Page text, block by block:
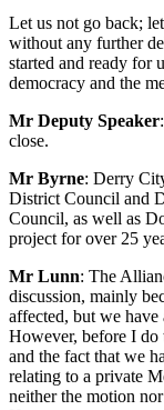
Let us not go back;
without any further
started and ready for
democracy and the
Mr Deputy Speaker
close.
Mr Byrne: Derry
District Council and
Council, as well as
project for over 25
Mr Lunn: The
discussion, mainly
affected, but we
However, before I do
and the fact that we
relating to a private
neither the motion